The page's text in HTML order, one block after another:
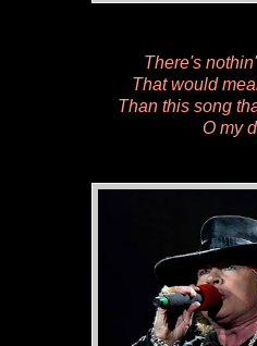
There's
That would
Than this song
O my